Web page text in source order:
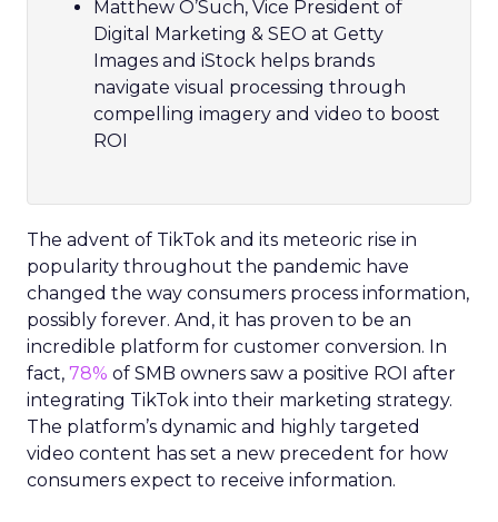
Matthew O’Such, Vice President of
Digital Marketing & SEO at Getty
Images and iStock helps brands
navigate visual processing through
compelling imagery and video to boost
ROI
The advent of TikTok and its meteoric rise in
popularity throughout the pandemic have
changed the way consumers process information,
possibly forever. And, it has proven to be an
incredible platform for customer conversion. In
fact, 78% of SMB owners saw a positive ROI after
integrating TikTok into their marketing strategy.
The platform’s dynamic and highly targeted
video content has set a new precedent for how
consumers expect to receive information.